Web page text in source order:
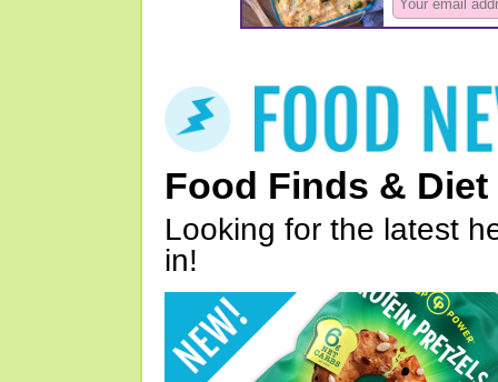
Food Finds & Diet
Looking for the latest
in!